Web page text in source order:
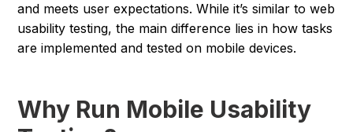
and meets user expectations. While it’s similar to web
usability testing, the main difference lies in how tasks
are implemented and tested on mobile devices.
Why Run Mobile Usability